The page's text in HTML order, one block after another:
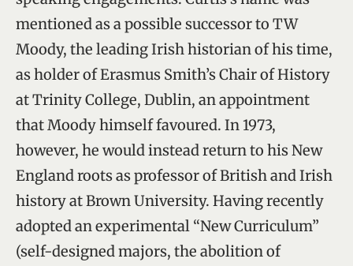
mentioned as a possible successor to TW
Moody, the leading Irish historian of his time,
as holder of Erasmus Smith’s Chair of History
at Trinity College, Dublin, an appointment
that Moody himself favoured. In 1973,
however, he would instead return to his New
England roots as professor of British and Irish
history at Brown University. Having recently
adopted an experimental “New Curriculum”
(self-designed majors, the abolition of